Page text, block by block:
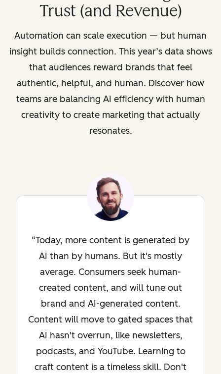
Trust (and Revenue)
Automation can scale execution — but human
insight builds connection. This year’s data shows
that audiences reward brands that feel
authentic, helpful, and human. Discover how
teams are balancing AI efficiency with human
creativity to create marketing that actually
resonates.
Today, more content is generated by
AI than by humans. But it's mostly
average. Consumers seek human-
created content, and will tune out
brand and AI-generated content.
Content will move to gated spaces that
AI hasn't overrun, like newsletters,
podcasts, and YouTube. Learning to
craft content is a timeless skill. Don't